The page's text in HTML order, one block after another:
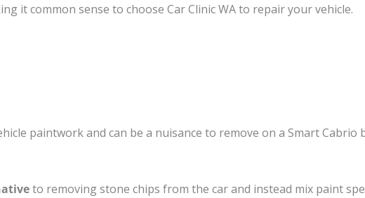
it common sense to choose Car Clinic WA to repair your vehicle.
paintwork and can be a nuisance to remove on a Smart Cabrio
to removing stone chips from the car and instead mix paint